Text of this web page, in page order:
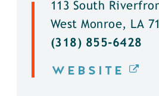
113 South
West Monroe, LA
(318) 855-6428
WEBSITE